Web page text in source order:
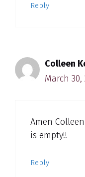
Reply
Colleen
March 30,
Amen
is empty!!
Reply